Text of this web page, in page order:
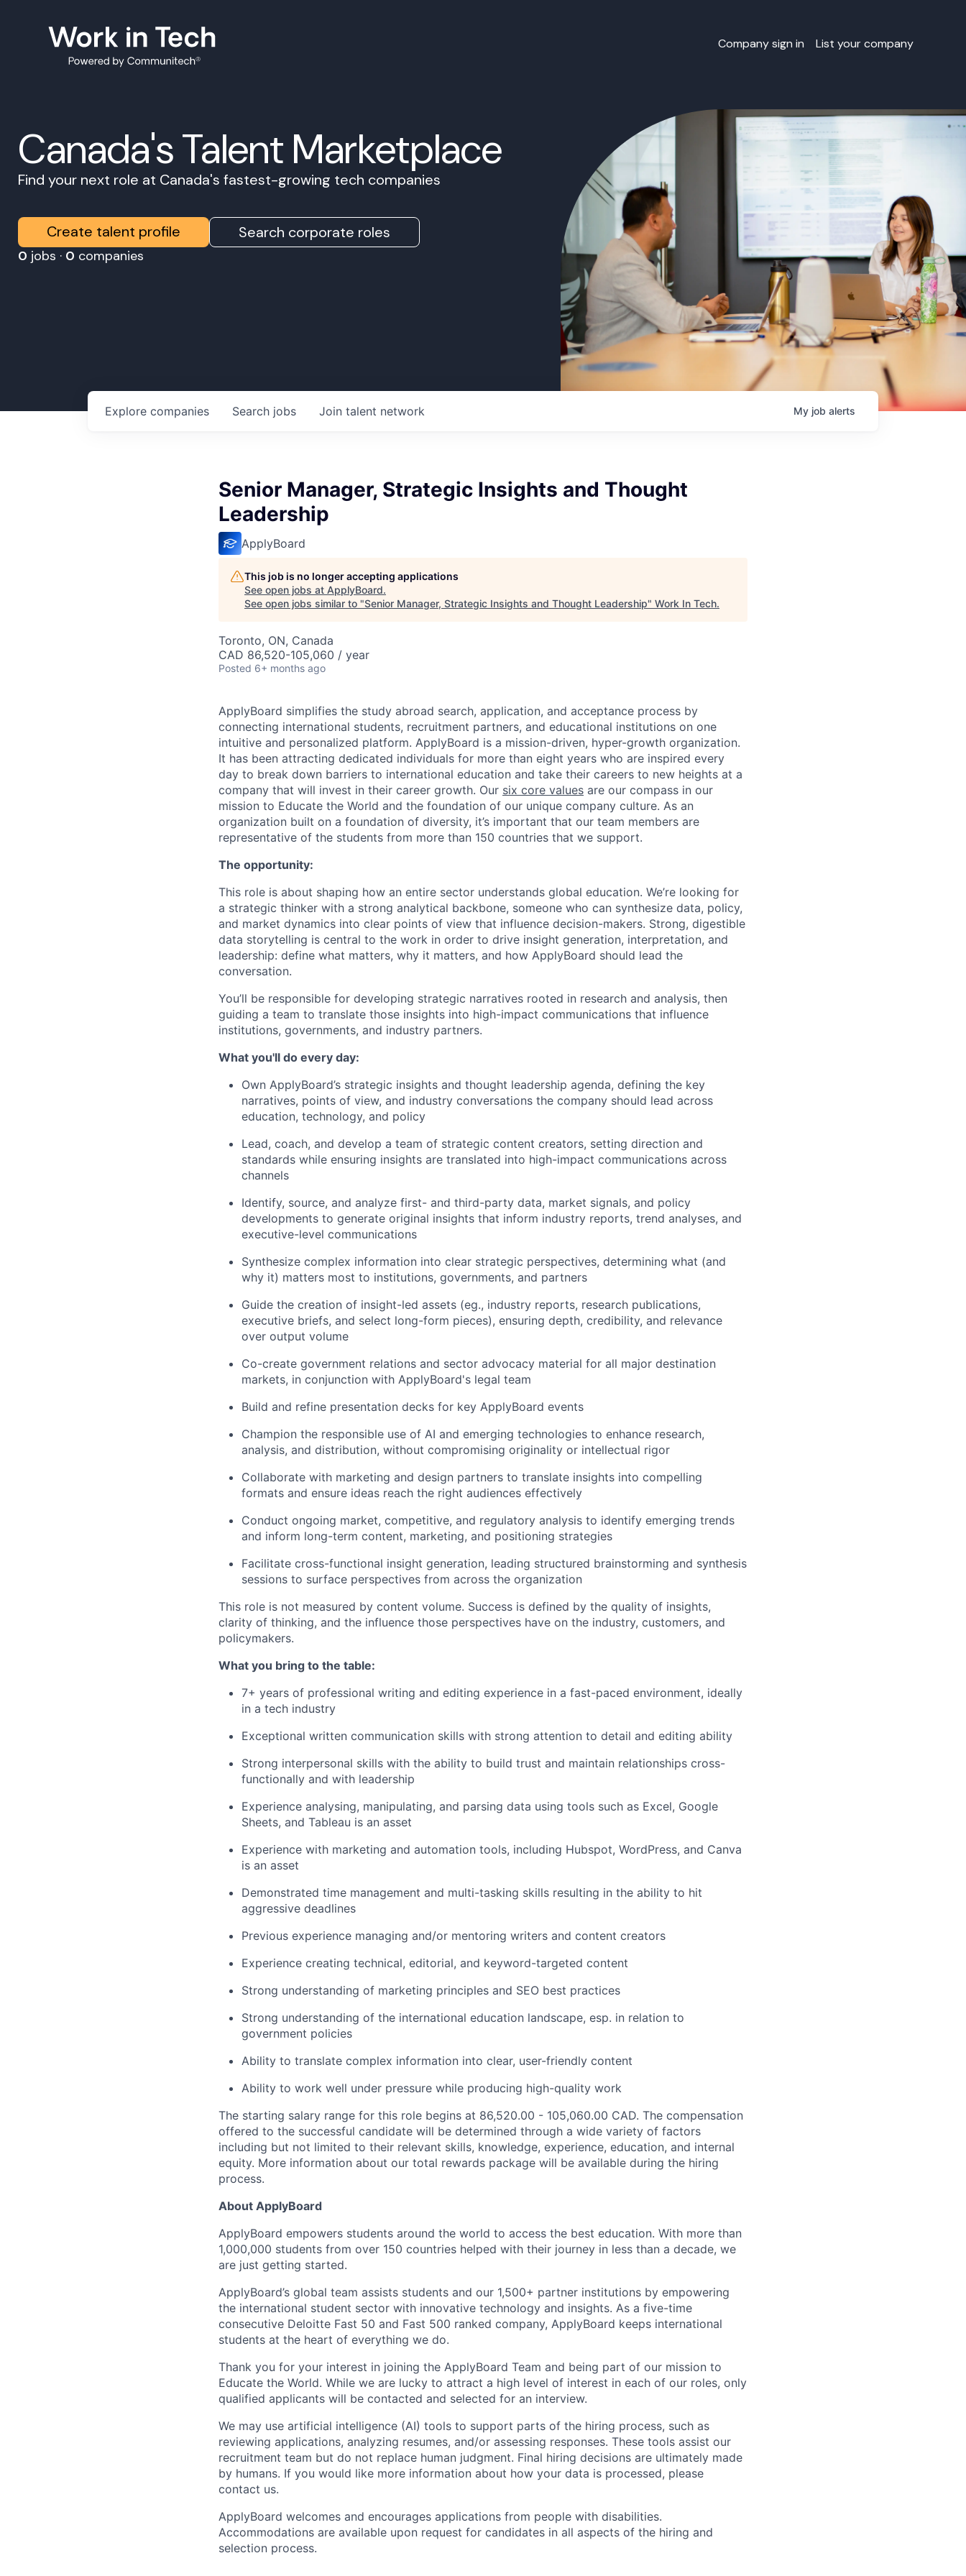
Company sign in List your company
Canada's Talent Marketplace
Find your next role at Canada's fastest-growing tech companies
Create talent profile Search corporate roles
0 jobs · 0 companies
Search jobs
Explore companies Join talent network My job alerts
Senior Manager, Strategic Insights and Thought
Leadership
ApplyBoard
This job is no longer accepting applications
See open jobs at ApplyBoard.
See open jobs similar to "Senior Manager, Strategic Insights and Thought Leadership" Work In Tech.
Toronto, ON, Canada
CAD 86,520-105,060 / year
Posted 6+ months ago
ApplyBoard simplifies the study abroad search, application, and acceptance process by
connecting international students, recruitment partners, and educational institutions on one
intuitive and personalized platform. ApplyBoard is a mission-driven, hyper-growth organization.
It has been attracting dedicated individuals for more than eight years who are inspired every
day to break down barriers to international education and take their careers to new heights at a
company that will invest in their career growth. Our six core values are our compass in our
mission to Educate the World and the foundation of our unique company culture. As an
organization built on a foundation of diversity, it’s important that our team members are
representative of the students from more than 150 countries that we support.
The opportunity:
This role is about shaping how an entire sector understands global education. We’re looking for
a strategic thinker with a strong analytical backbone, someone who can synthesize data, policy,
and market dynamics into clear points of view that influence decision-makers. Strong, digestible
data storytelling is central to the work in order to drive insight generation, interpretation, and
leadership: define what matters, why it matters, and how ApplyBoard should lead the
conversation.
You’ll be responsible for developing strategic narratives rooted in research and analysis, then
guiding a team to translate those insights into high-impact communications that influence
institutions, governments, and industry partners.
What you'll do every day:
Own ApplyBoard’s strategic insights and thought leadership agenda, defining the key
narratives, points of view, and industry conversations the company should lead across
education, technology, and policy
Lead, coach, and develop a team of strategic content creators, setting direction and
standards while ensuring insights are translated into high-impact communications across
channels
Identify, source, and analyze first- and third-party data, market signals, and policy
developments to generate original insights that inform industry reports, trend analyses, and
executive-level communications
Synthesize complex information into clear strategic perspectives, determining what (and
why it) matters most to institutions, governments, and partners
Guide the creation of insight-led assets (eg., industry reports, research publications,
executive briefs, and select long-form pieces), ensuring depth, credibility, and relevance
over output volume
Co-create government relations and sector advocacy material for all major destination
markets, in conjunction with ApplyBoard's legal team
Build and refine presentation decks for key ApplyBoard events
Champion the responsible use of AI and emerging technologies to enhance research,
analysis, and distribution, without compromising originality or intellectual rigor
Collaborate with marketing and design partners to translate insights into compelling
formats and ensure ideas reach the right audiences effectively
Conduct ongoing market, competitive, and regulatory analysis to identify emerging trends
and inform long-term content, marketing, and positioning strategies
Facilitate cross-functional insight generation, leading structured brainstorming and synthesis
sessions to surface perspectives from across the organization
This role is not measured by content volume. Success is defined by the quality of insights,
clarity of thinking, and the influence those perspectives have on the industry, customers, and
policymakers.
What you bring to the table:
7+ years of professional writing and editing experience in a fast-paced environment, ideally
in a tech industry
Exceptional written communication skills with strong attention to detail and editing ability
Strong interpersonal skills with the ability to build trust and maintain relationships cross-
functionally and with leadership
Experience analysing, manipulating, and parsing data using tools such as Excel, Google
Sheets, and Tableau is an asset
Experience with marketing and automation tools, including Hubspot, WordPress, and Canva
is an asset
Demonstrated time management and multi-tasking skills resulting in the ability to hit
aggressive deadlines
Previous experience managing and/or mentoring writers and content creators
Experience creating technical, editorial, and keyword-targeted content
Strong understanding of marketing principles and SEO best practices
Strong understanding of the international education landscape, esp. in relation to
government policies
Ability to translate complex information into clear, user-friendly content
Ability to work well under pressure while producing high-quality work
The starting salary range for this role begins at 86,520.00 - 105,060.00 CAD. The compensation
offered to the successful candidate will be determined through a wide variety of factors
including but not limited to their relevant skills, knowledge, experience, education, and internal
equity. More information about our total rewards package will be available during the hiring
process.
About ApplyBoard
ApplyBoard empowers students around the world to access the best education. With more than
1,000,000 students from over 150 countries helped with their journey in less than a decade, we
are just getting started.
ApplyBoard’s global team assists students and our 1,500+ partner institutions by empowering
the international student sector with innovative technology and insights. As a five-time
consecutive Deloitte Fast 50 and Fast 500 ranked company, ApplyBoard keeps international
students at the heart of everything we do.
Thank you for your interest in joining the ApplyBoard Team and being part of our mission to
Educate the World. While we are lucky to attract a high level of interest in each of our roles, only
qualified applicants will be contacted and selected for an interview.
We may use artificial intelligence (AI) tools to support parts of the hiring process, such as
reviewing applications, analyzing resumes, and/or assessing responses. These tools assist our
recruitment team but do not replace human judgment. Final hiring decisions are ultimately made
by humans. If you would like more information about how your data is processed, please
contact us.
ApplyBoard welcomes and encourages applications from people with disabilities.
Accommodations are available upon request for candidates in all aspects of the hiring and
selection process.